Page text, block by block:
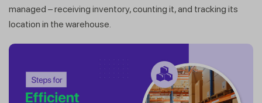
managed – receiving inventory, counting it, and tracking its
location in the warehouse.